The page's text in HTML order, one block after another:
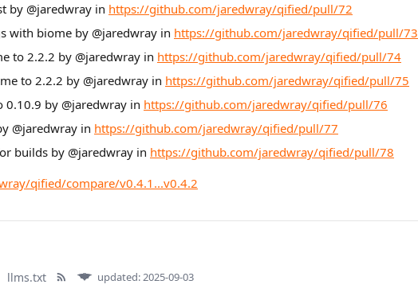
by @jaredwray in https://github.com/jaredwray/qified/pull/72
with biome by @jaredwray in https://github.com/jaredwray/qified/pull/73
to 2.2.2 by @jaredwray in https://github.com/jaredwray/qified/pull/74
to 2.2.2 by @jaredwray in https://github.com/jaredwray/qified/pull/75
by @jaredwray in https://github.com/jaredwray/qified/pull/76
@jaredwray in https://github.com/jaredwray/qified/pull/77
builds by @jaredwray in https://github.com/jaredwray/qified/pull/78
qified/compare/v0.4.1...v0.4.2
llms.txt updated: 2025-09-03